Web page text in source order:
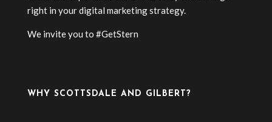
right in your digital marketing strategy.
We invite you to #GetStern
WHY SCOTTSDALE AND GILBERT?